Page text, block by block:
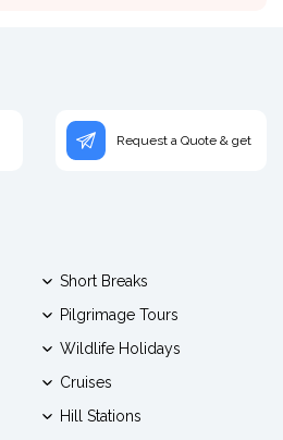
Request a Quote & get
Short Breaks
Pilgrimage Tours
Wildlife Holidays
Cruises
Hill Stations